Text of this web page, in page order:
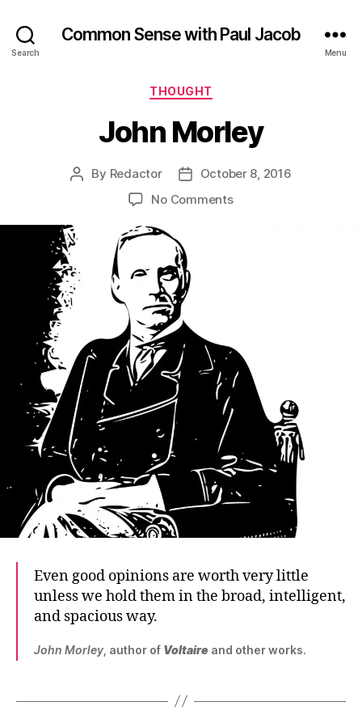
Search
Common Sense with Paul Jacob
Menu
Categories
THOUGHT
John Morley
Post
By Redactor
PostOctober 8, 2016
No Commentson
Even good opinions are worth very little
unless we hold them in the broad, intelligent,
and spacious way.
John Morley , author of Voltaire and other works.